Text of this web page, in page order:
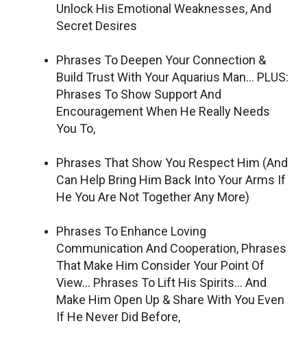
Unlock His Emotional Weaknesses, And
Secret Desires
Phrases To Deepen Your Connection &
Build Trust With Your Aquarius Man… PLUS:
Phrases To Show Support And
Encouragement When He Really Needs
You To,
Phrases That Show You Respect Him (And
Can Help Bring Him Back Into Your Arms If
He You Are Not Together Any More)
Phrases To Enhance Loving
Communication And Cooperation, Phrases
That Make Him Consider Your Point Of
View… Phrases To Lift His Spirits… And
Make Him Open Up & Share With You Even
If He Never Did Before,